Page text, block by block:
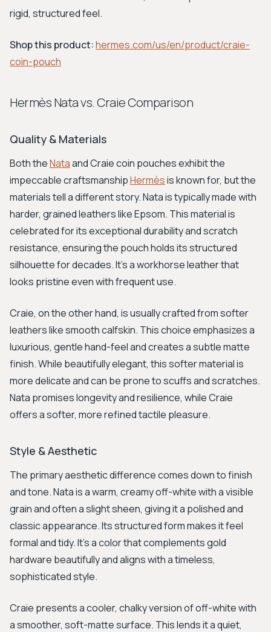
rigid, structured feel.
Shop this product:hermes.com/us/en/product/craie-
coin-pouch
Hermès Nata vs. Craie Comparison
Quality & Materials
Both theNataand Craie coin pouches exhibit the
impeccable craftsmanshipHermèsis known for, but the
materials tell a different story. Nata is typically made with
harder, grained leathers like Epsom. This material is
celebrated for its exceptional durability and scratch
resistance, ensuring the pouch holds its structured
silhouette for decades. It's a workhorse leather that
looks pristine even with frequent use.
Craie, on the other hand, is usually crafted from softer
leathers like smooth calfskin. This choice emphasizes a
luxurious, gentle hand-feel and creates a subtle matte
finish. While beautifully elegant, this softer material is
more delicate and can be prone to scuffs and scratches.
Nata promises longevity and resilience, while Craie
offers a softer, more refined tactile pleasure.
Style & Aesthetic
The primary aesthetic difference comes down to finish
and tone. Nata is a warm, creamy off-white with a visible
grain and often a slight sheen, giving it a polished and
classic appearance. Its structured form makes it feel
formal and tidy. It’s a color that complements gold
hardware beautifully and aligns with a timeless,
sophisticated style.
Craie presents a cooler, chalky version of off-white with
a smoother, soft-matte surface. This lends it a quiet,